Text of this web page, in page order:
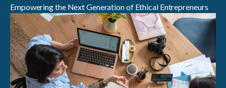
Empowering the Next Generation of Ethical Entrepreneurs